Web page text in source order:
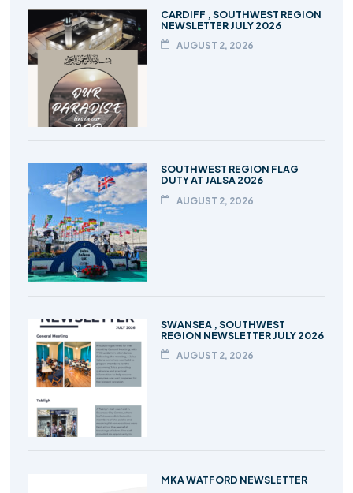
CARDIFF , SOUTHWEST REGION
NEWSLETTER JULY 2026
AUGUST 2, 2026
SOUTHWEST REGION FLAG
DUTY AT JALSA 2026
AUGUST 2, 2026
SWANSEA , SOUTHWEST
REGION NEWSLETTER JULY 2026
AUGUST 2, 2026
MKA WATFORD NEWSLETTER